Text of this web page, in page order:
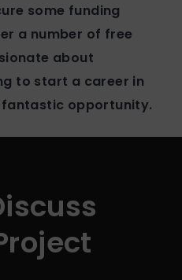
some funding
a number of free
about
to start a career in
opportunity.